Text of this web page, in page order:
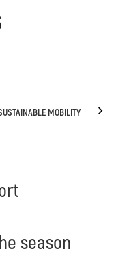
MOBILITY
season